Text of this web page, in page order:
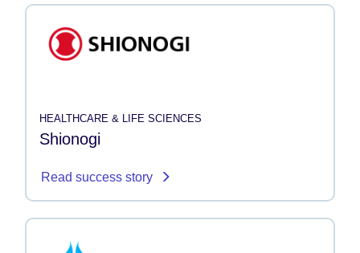
HEALTHCARE & LIFE SCIENCES
Shionogi
Read success story